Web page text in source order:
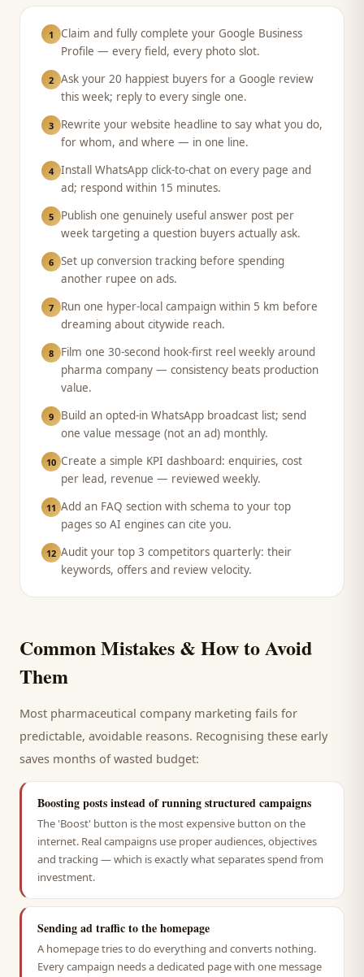
1
Claim and fully complete your Google Business
Profile — every field, every photo slot.
2 Ask your 20 happiest buyers for a Google review
this week; reply to every single one.
3
Rewrite your website headline to say what you do,
for whom, and where — in one line.
4 Install WhatsApp click-to-chat on every page and
ad; respond within 15 minutes.
5
Publish one genuinely useful answer post per
week targeting a question buyers actually ask.
6 Set up conversion tracking before spending
another rupee on ads.
7
Run one hyper-local campaign within 5 km before
dreaming about citywide reach.
8
Film one 30-second hook-first reel weekly around
pharma company — consistency beats production
value.
9
Build an opted-in WhatsApp broadcast list; send
one value message (not an ad) monthly.
10 Create a simple KPI dashboard: enquiries, cost
per lead, revenue — reviewed weekly.
11 Add an FAQ section with schema to your top
pages so AI engines can cite you.
12 Audit your top 3 competitors quarterly: their
keywords, offers and review velocity.
Common Mistakes & How to Avoid
Them
Most pharmaceutical companymarketing fails for
predictable, avoidable reasons. Recognising these early
saves months of wasted budget:
Boosting posts instead of running structured campaigns
The 'Boost' button is the most expensive button on the
internet. Real campaigns use proper audiences, objectives
and tracking — which is exactly what separates spend from
investment.
Sending ad traffic to the homepage
A homepage tries to do everything and converts nothing.
Every campaign needs a dedicated page with one message